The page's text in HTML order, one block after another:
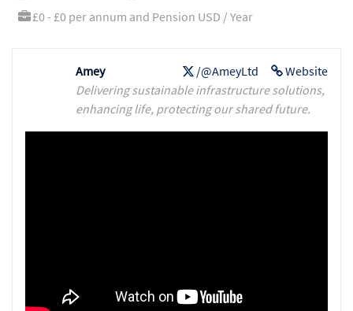
£0 - £0 per annum and Pension USD / Year
Website
/@AmeyLtd
Amey
Delivering sustainable infrastructure solutions,
enhancing life, protecting our shared future.